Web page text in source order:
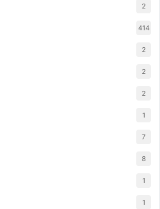
2
414
2
2
2
1
7
8
1
1